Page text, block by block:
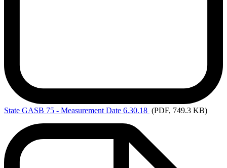
State GASB 75 - Measurement Date 6.30.18 (PDF, 749.3 KB)